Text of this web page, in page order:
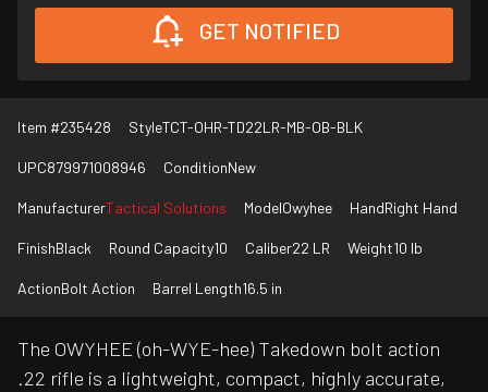
GET NOTIFIED
Item #235428 StyleTCT-OHR-TD22LR-MB-OB-BLK
UPC879971008946 ConditionNew
ManufacturerTactical Solutions ModelOwyhee HandRight Hand
FinishBlack Round Capacity10 Caliber22 LR Weight10 lb
ActionBolt Action Barrel Length16.5 in
The OWYHEE (oh-WYE-hee) Takedown bolt action
.22 rifle is a lightweight, compact, highly accurate,